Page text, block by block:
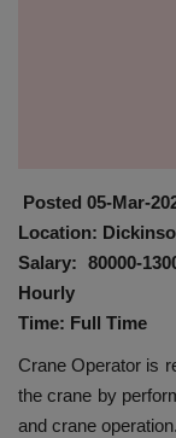
VIDEOS
EVENTS
TOOLBOX
Posted 05-Mar-
Location:
Salary: 80000-
Hourly
Time: Full Time
Crane Operator is
the crane by
and crane operation.